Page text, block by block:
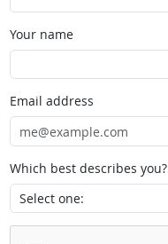
Your name
Email address
Which best describes you?